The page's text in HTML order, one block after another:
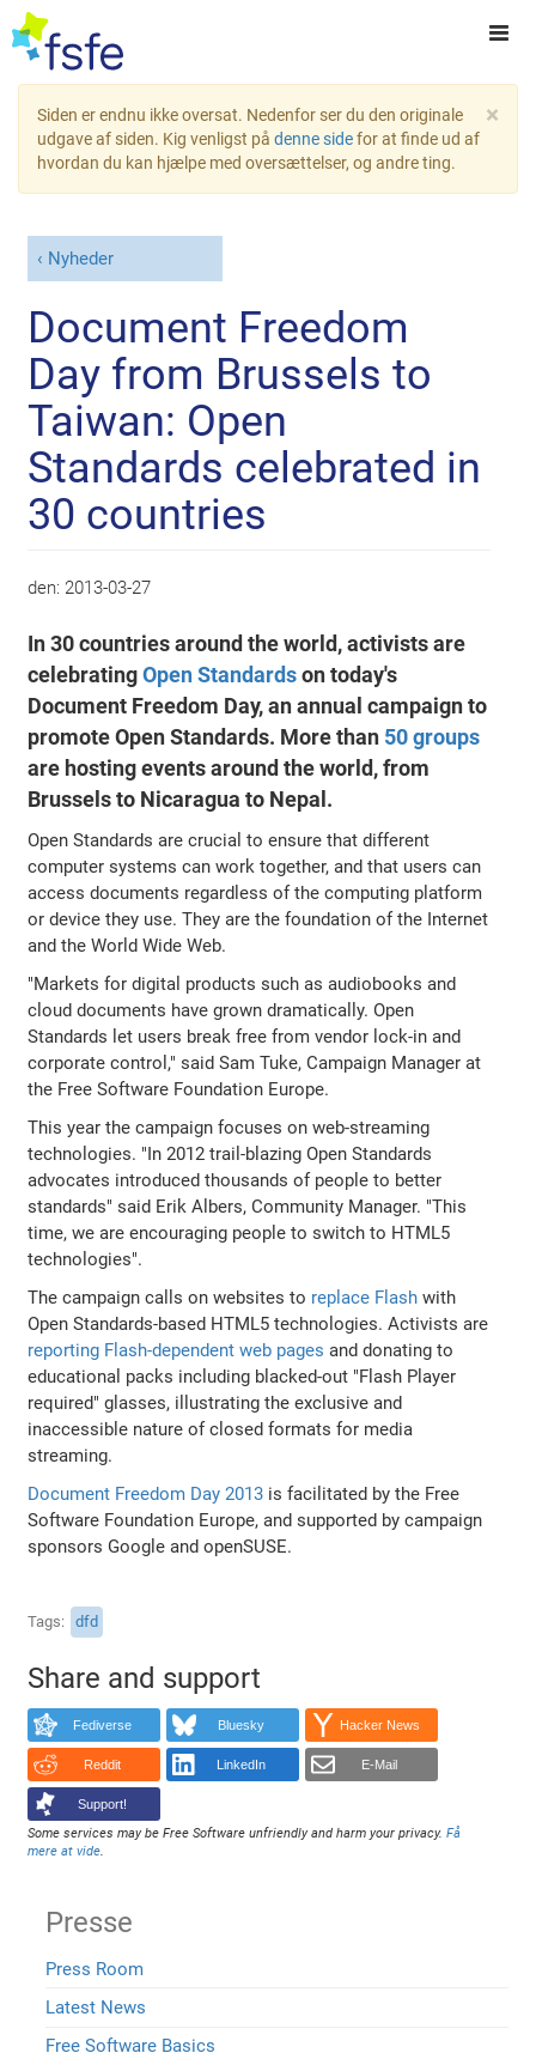
×
Siden er endnu ikke oversat. Nedenfor ser du den originale
udgave af siden. Kig venligst på denne sidefor at finde ud af
hvordan du kan hjælpe med oversættelser, og andre ting.
Nyheder
Document Freedom
Day from Brussels to
Taiwan: Open
Standards celebrated in
30 countries
den: 2013-03-27
In 30 countries around the world, activists are
celebratingOpen Standardson today's
Document Freedom Day, an annual campaign to
promote Open Standards. More than 50 groups
are hosting events around the world, from
Brussels to Nicaragua to Nepal.
Open Standards are crucial to ensure that different
computer systems can work together, and that users can
access documents regardless of the computing platform
or device they use. They are the foundation of the Internet
and the World Wide Web.
"Markets for digital products such as audiobooks and
cloud documents have grown dramatically. Open
Standards let users break free from vendor lock-in and
corporate control," said Sam Tuke, Campaign Manager at
the Free Software Foundation Europe.
This year the campaign focuses on web-streaming
technologies. "In 2012 trail-blazing Open Standards
advocates introduced thousands of people to better
standards" said Erik Albers, Community Manager. "This
time, we are encouraging people to switch to HTML5
technologies".
The campaign calls on websites to replace Flash with
Open Standards-based HTML5 technologies. Activists are
reporting Flash-dependent web pages and donating to
educational packs including blacked-out "Flash Player
required" glasses, illustrating the exclusive and
inaccessible nature of closed formats for media
streaming.
Document Freedom Day 2013 is facilitated by the Free
Software Foundation Europe, and supported by campaign
sponsors Google and openSUSE.
Tags dfd
Share and support
Fediverse Bluesky Hacker News
Reddit LinkedIn E-Mail
Support!
Some services may be Free Software unfriendly and harm your privacy.Få
mere at vide.
Presse
Press Room
Latest News
Free Software Basics